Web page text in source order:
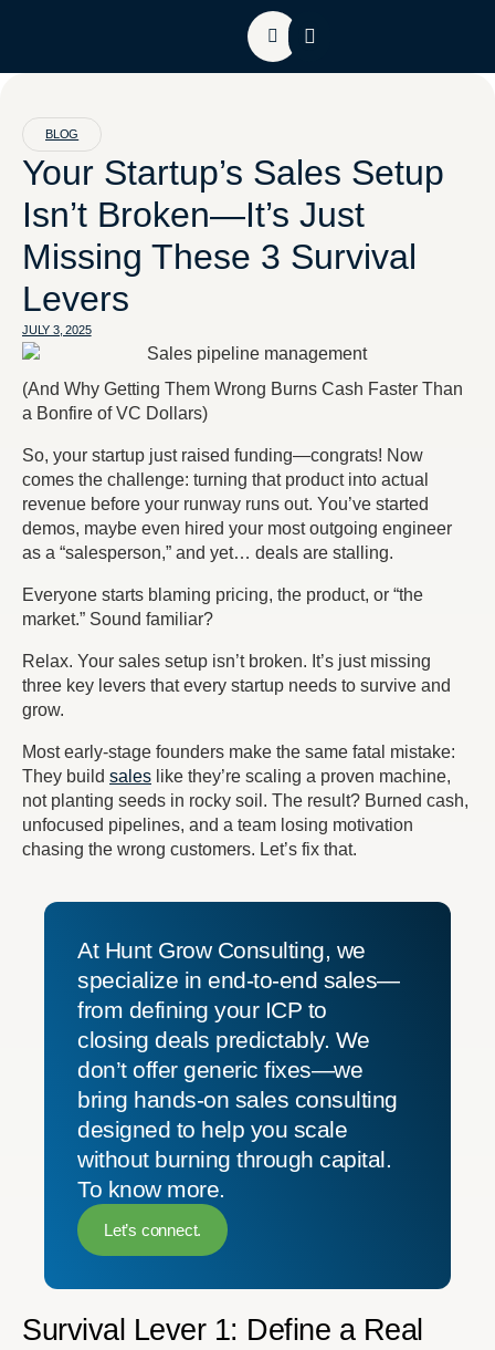
BLOG
Your Startup’s Sales Setup
Isn’t Broken—It’s Just
Missing These 3 Survival
Levers
JULY 3, 2025
(And Why Getting Them Wrong Burns Cash Faster Than
a Bonfire of VC Dollars)
So, your startup just raised funding—congrats! Now
comes the challenge: turning that product into actual
revenue before your runway runs out. You’ve started
demos, maybe even hired your most outgoing engineer
as a “salesperson,” and yet… deals are stalling.
Everyone starts blaming pricing, the product, or “the
market.” Sound familiar?
Relax. Your sales setup isn’t broken. It’s just missing
three key levers that every startup needs to survive and
grow.
Most early-stage founders make the same fatal mistake:
They build sales like they’re scaling a proven machine,
not planting seeds in rocky soil. The result? Burned cash,
unfocused pipelines, and a team losing motivation
chasing the wrong customers. Let’s fix that.
At Hunt Grow Consulting, we
specialize in end-to-end sales—
from defining your ICP to
closing deals predictably. We
don’t offer generic fixes—we
bring hands-on sales consulting
designed to help you scale
without burning through capital.
To know more.
Let’s connect.
Survival Lever 1: Define a Real